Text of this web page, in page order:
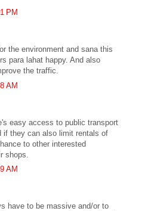
PM
the environment and sana this
para lahat happy. And also
the traffic.
AM
easy access to public transport
if they can also limit rentals of
to other interested
shops.
AM
have to be massive and/or to